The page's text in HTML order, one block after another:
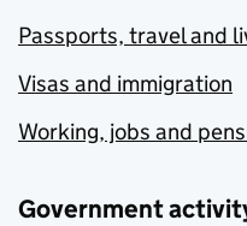
Passports, travel and
Visas and immigration
Working, jobs and
Government